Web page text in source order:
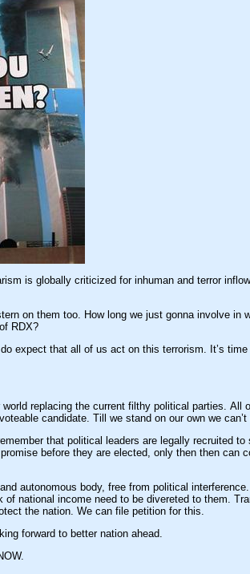
and terror inflow, keeping us from make a better and
How long we just gonna involve in wait-n-watch game for
RDX?
expect that all of us act on this terrorism. It’s
replacing the current filthy political parties. All
candidate. Till we stand on our own we can’t
and we pay them in
before they are elected, only then then can
autonomous body, free from political
national income need to be divereted to them.
the nation. We can file petition for this.
forward to better nation ahead.